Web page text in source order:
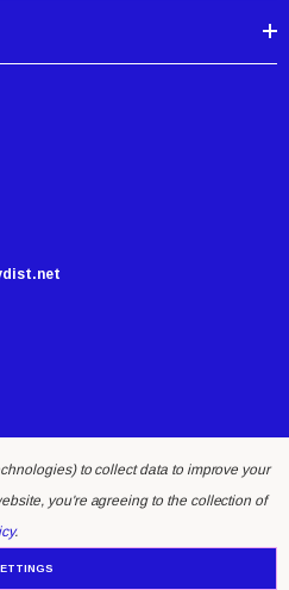
to collect data to improve your
you're agreeing to the collection of
.